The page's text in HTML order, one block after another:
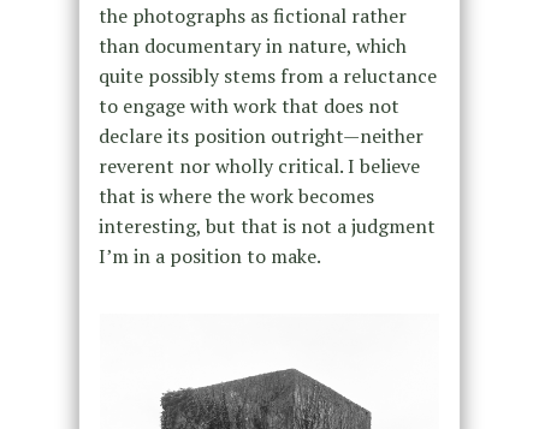
the photographs as fictional rather
than documentary in nature, which
quite possibly stems from a reluctance
to engage with work that does not
declare its position outright—neither
reverent nor wholly critical. I believe
that is where the work becomes
interesting, but that is not a judgment
I’m in a position to make.